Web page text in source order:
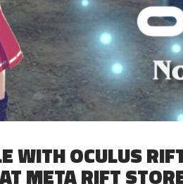
WITH OCULUS
META RIFT